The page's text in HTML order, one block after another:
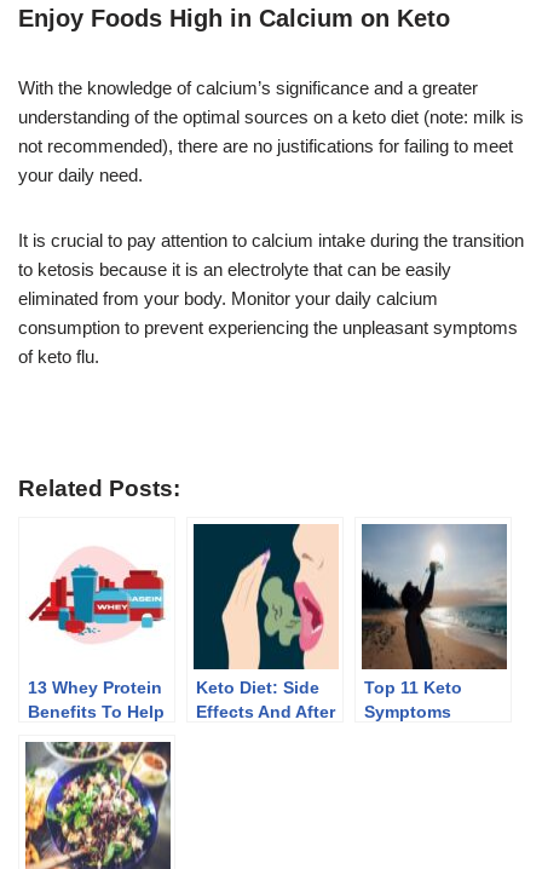
Enjoy Foods High in Calcium on Keto
With the knowledge of calcium’s significance and a greater
understanding of the optimal sources on a keto diet (note: milk is
not recommended), there are no justifications for failing to meet
your daily need.
It is crucial to pay attention to calcium intake during the transition
to ketosis because it is an electrolyte that can be easily
eliminated from your body. Monitor your daily calcium
consumption to prevent experiencing the unpleasant symptoms
of keto flu.
Related Posts:
13 Whey Protein
Benefits To Help
Keto Diet: Side
Effects And After
Top 11 Keto
Symptoms